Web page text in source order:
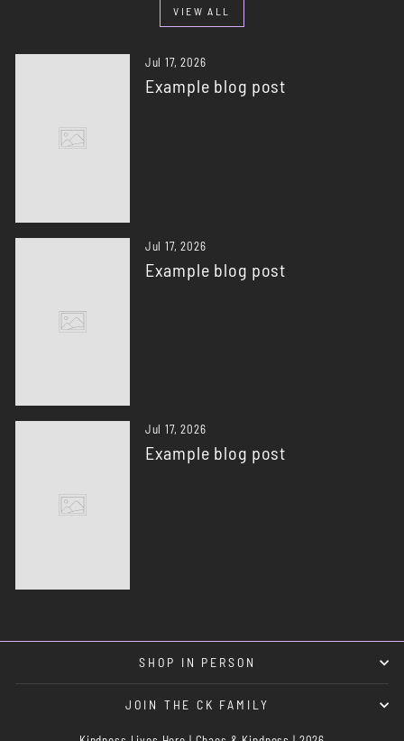
VIEW ALL
Jul 17, 2026
Example blog post
Jul 17, 2026
Example blog post
Jul 17, 2026
Example blog post
SHOP IN PERSON
JOIN THE CK FAMILY